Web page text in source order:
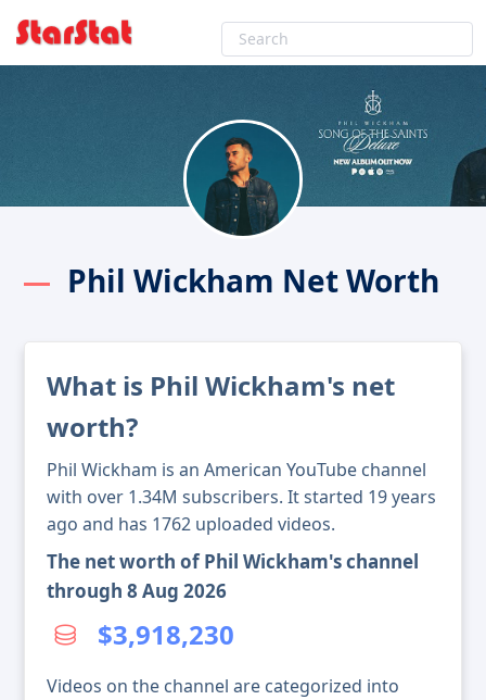
Phil Wickham Net Worth
What is Phil Wickham's net
worth?
Phil Wickham is an American YouTube channel
with over 1.34M subscribers. It started 19 years
ago and has 1762 uploaded videos.
The net worth of Phil Wickham's channel
through 8 Aug 2026
$3,918,230
Videos on the channel are categorized into